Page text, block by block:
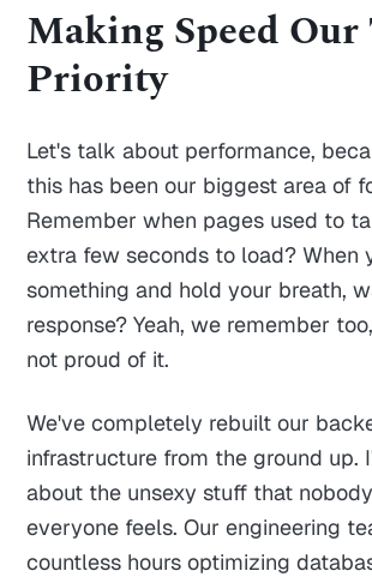
Making Speed Our
Priority
Let's talk about performance,
this has been our biggest area of
Remember when pages used to
extra few seconds to load? When
something and hold your breath,
response? Yeah, we remember
not proud of it.
We've completely rebuilt our
infrastructure from the ground up.
about the unsexy stuff that
everyone feels. Our engineering
countless hours optimizing